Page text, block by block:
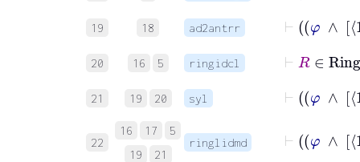
19 18 ad2antrr
20 16 5 ringidcl
⊢ ∈
21 19 20 syl
22
16 17
5
19
21
ringlidmd